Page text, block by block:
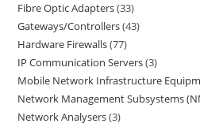
Fibre Optic Adapters 33
Gateways/Controllers 43
Hardware Firewalls 77
IP Communication Servers 3
Mobile Network Infrastructure
Network Management Subsystems
Network Analysers 3